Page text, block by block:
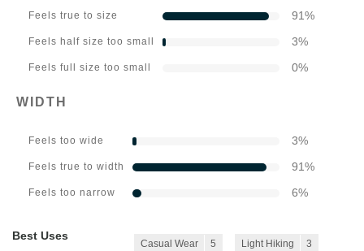
Feels true to size 91%
Feels half size too small 3%
Feels full size too small 0%
WIDTH
Feels too wide 3%
Feels true to width 91%
Feels too narrow 6%
Best Uses
Casual Wear 5 Light Hiking 3